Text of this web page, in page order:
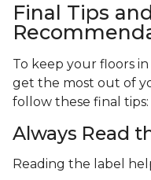
Final Tips
To keep your floors
get the most out of
follow these final tips:
Always Read
Reading the label